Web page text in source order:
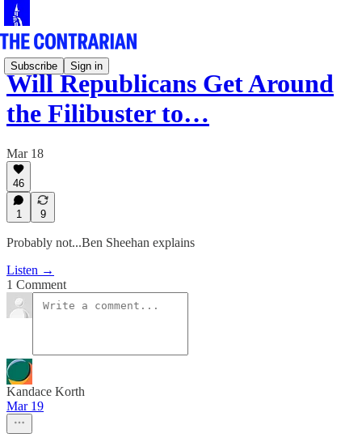
Subscribe Sign in
Will Republicans Get Around
the Filibuster to…
Mar 18
46
1 9
Probably not...Ben Sheehan explains
Listen →
1 Comment
Kandace Korth
Mar 19